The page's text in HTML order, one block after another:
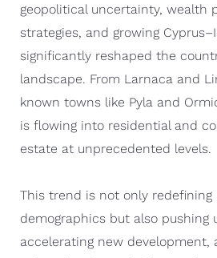
geopolitical uncertainty, wealth
strategies, and growing
significantly reshaped the
landscape. From Larnaca and
known towns like Pyla and
is flowing into residential and
estate at unprecedented levels.
This trend is not only redefining
demographics but also pushing
accelerating new development,